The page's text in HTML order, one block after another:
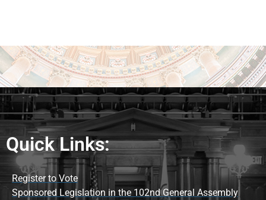
Quick Links:
Register to Vote
Sponsored Legislation in the 102nd General Assembly